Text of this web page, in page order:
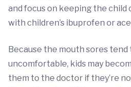
and focus on keeping the
with children’s ibuprofen or
Because the mouth sores tend
uncomfortable, kids may
them to the doctor if they’re